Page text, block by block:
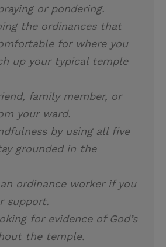
or pondering.
the ordinances that
for where you
up your typical temple
family member, or
your ward.
by using all five
grounded in the
ordinance worker if you
support.
for evidence of God’s
the temple.